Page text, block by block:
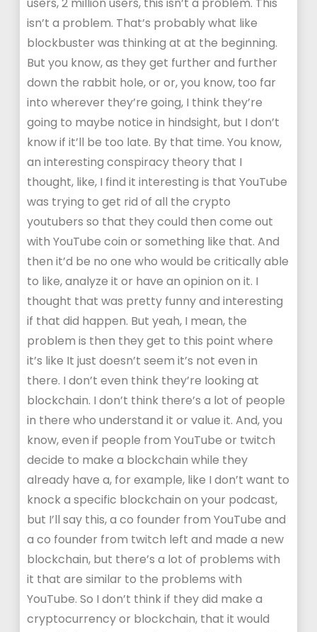
isn’t a problem. That’s probably what like
blockbuster was thinking at at the beginning.
But you know, as they get further and further
down the rabbit hole, or or, you know, too far
into wherever they’re going, I think they’re
going to maybe notice in hindsight, but I don’t
know if it’ll be too late. By that time. You know,
an interesting conspiracy theory that I
thought, like, I find it interesting is that YouTube
was trying to get rid of all the crypto
youtubers so that they could then come out
with YouTube coin or something like that. And
then it’d be no one who would be critically able
to like, analyze it or have an opinion on it. I
thought that was pretty funny and interesting
if that did happen. But yeah, I mean, the
problem is then they get to this point where
it’s like It just doesn’t seem it’s not even in
there. I don’t even think they’re looking at
blockchain. I don’t think there’s a lot of people
in there who understand it or value it. And, you
know, even if people from YouTube or twitch
decide to make a blockchain while they
already have a, for example, like I don’t want to
knock a specific blockchain on your podcast,
but I’ll say this, a co founder from YouTube and
a co founder from twitch left and made a new
blockchain, but there’s a lot of problems with
it that are similar to the problems with
YouTube. So I don’t think if they did make a
cryptocurrency or blockchain, that it would